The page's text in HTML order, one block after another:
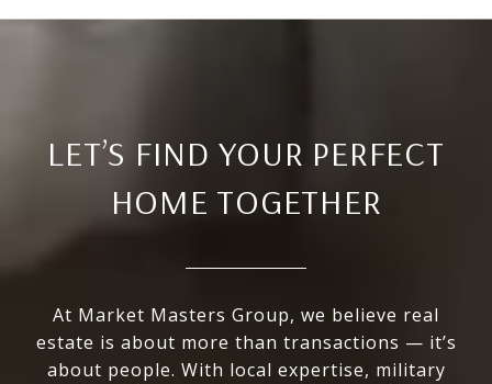
LET’S FIND YOUR PERFECT
HOME TOGETHER
At Market Masters Group, we believe real
estate is about more than transactions — it’s
about people. With local expertise, military